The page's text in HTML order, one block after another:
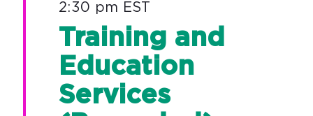
Training and
Education
Services
2:30 pm EST